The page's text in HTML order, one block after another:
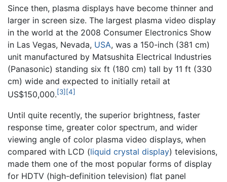
Since then, plasma displays have become thinner and
larger in screen size. The largest plasma video display
in the world at the 2008 Consumer Electronics Show
in Las Vegas, Nevada, USA, was a 150-inch (381 cm)
unit manufactured by Matsushita Electrical Industries
(Panasonic) standing six ft (180 cm) tall by 11 ft (330
cm) wide and expected to initially retail at
US$150,000.[3] [4]
Until quite recently, the superior brightness, faster
response time, greater color spectrum, and wider
viewing angle of color plasma video displays, when
compared with LCD (liquid crystal display) televisions,
made them one of the most popular forms of display
for HDTV (high-definition television) flat panel